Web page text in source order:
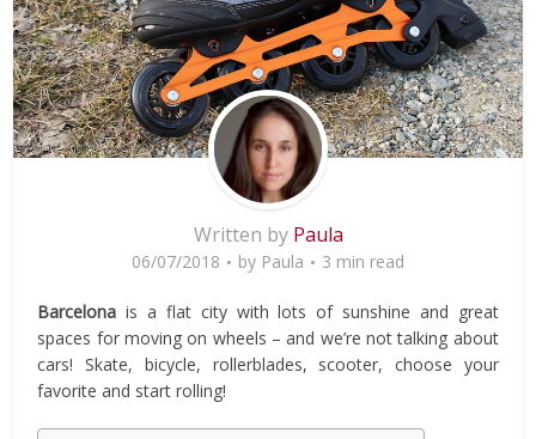
Written by Paula
06/07/2018 by Paula 3 min read
Barcelonais a flat city with lots of sunshine and great
spaces for moving on wheels – and we’re not talking about
cars! Skate, bicycle, rollerblades, scooter, choose your
favorite and start rolling!